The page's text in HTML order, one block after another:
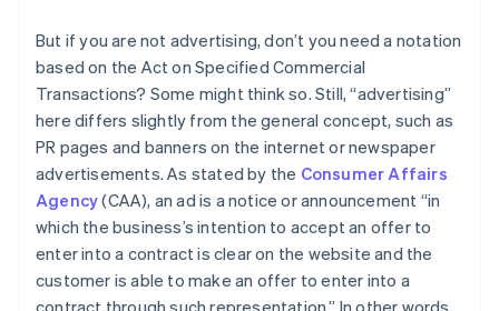
But if you are not advertising, don’t you need a notation
based on the Act on Specified Commercial
Transactions? Some might think so. Still, “advertising”
here differs slightly from the general concept, such as
PR pages and banners on the internet or newspaper
advertisements. As stated by the Consumer Affairs
Agency(CAA), an ad is a notice or announcement “in
which the business’s intention to accept an offer to
enter into a contract is clear on the website and the
customer is able to make an offer to enter into a
contract through such representation.” In other words,